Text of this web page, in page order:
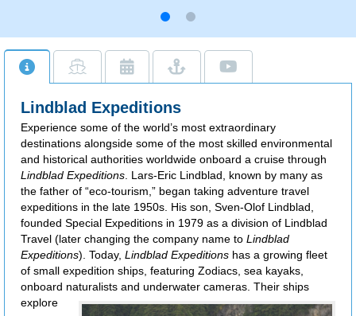
Lindblad Expeditions
Experience some of the world’s most extraordinary
destinations alongside some of the most skilled environmental
and historical authorities worldwide onboard a cruise through
Lindblad Expeditions. Lars-Eric Lindblad, known by many as
the father of “eco-tourism,” began taking adventure travel
expeditions in the late 1950s. His son, Sven-Olof Lindblad,
founded Special Expeditions in 1979 as a division of Lindblad
Travel (later changing the company name to Lindblad
Expeditions). Today, Lindblad Expeditions has a growing fleet
of small expedition ships, featuring Zodiacs, sea kayaks,
onboard naturalists and underwater cameras. Their ships
explore